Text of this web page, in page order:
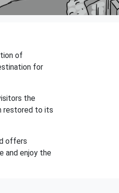
of
for
the
restored to its
offers
and enjoy the